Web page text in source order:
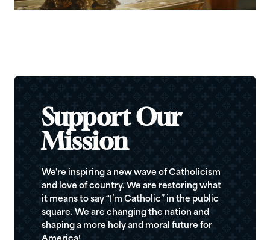
Support Our
Mission
We're inspiring a new wave of Catholicism
and love of country. We are restoring what
it means to say “I’m Catholic” in the public
square. We are changing the nation and
shaping a more holy and moral future for